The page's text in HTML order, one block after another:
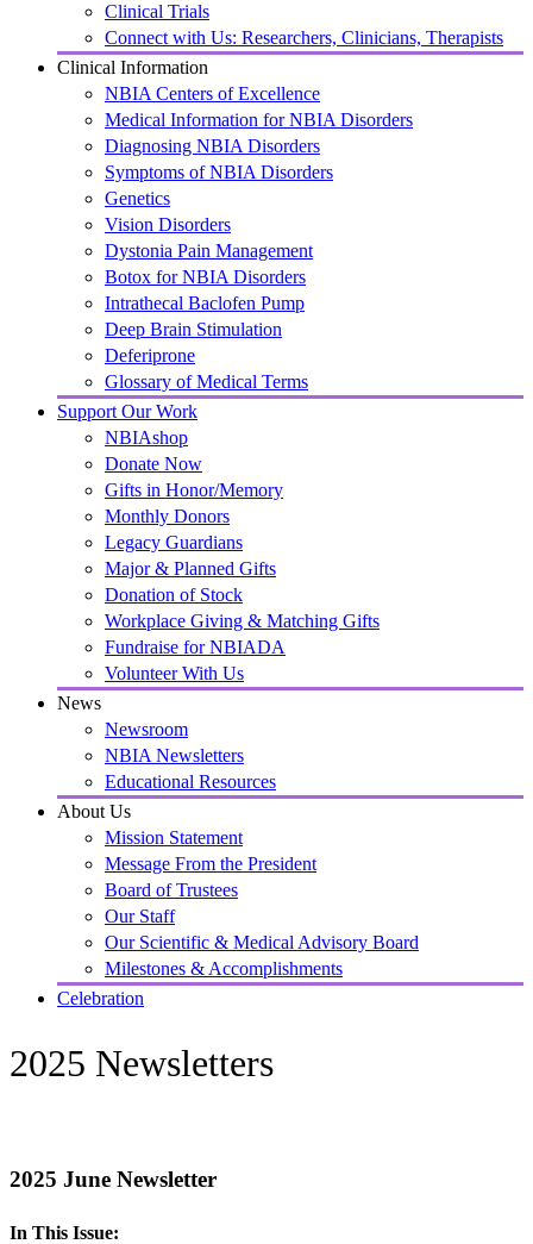
Clinical Trials
Connect with Us: Researchers, Clinicians, Therapists
Clinical Information
NBIA Centers of Excellence
Medical Information for NBIA Disorders
Diagnosing NBIA Disorders
Symptoms of NBIA Disorders
Genetics
Vision Disorders
Dystonia Pain Management
Botox for NBIA Disorders
Intrathecal Baclofen Pump
Deep Brain Stimulation
Deferiprone
Glossary of Medical Terms
Support Our Work
NBIAshop
Donate Now
Gifts in Honor/Memory
Monthly Donors
Legacy Guardians
Major & Planned Gifts
Donation of Stock
Workplace Giving & Matching Gifts
Fundraise for NBIADA
Volunteer With Us
News
Newsroom
NBIA Newsletters
Educational Resources
About Us
Mission Statement
Message From the President
Board of Trustees
Our Staff
Our Scientific & Medical Advisory Board
Milestones & Accomplishments
Celebration
2025 Newsletters
2025 June Newsletter
In This Issue: